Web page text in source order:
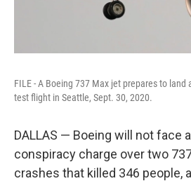
FILE - A Boeing 737 Max jet prepares to
test flight in Seattle, Sept. 30, 2020.
DALLAS — Boeing will not face
conspiracy charge over two
crashes that killed 346 people,